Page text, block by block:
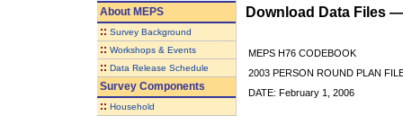
AboutMEPS
:: Survey Background
:: Workshops & Events
:: Data Release Schedule
Survey Components
:: Household
Download Data Files
MEPS H76 CODEBOOK
2003 PERSON ROUND PLAN
DATE: February 1, 2006